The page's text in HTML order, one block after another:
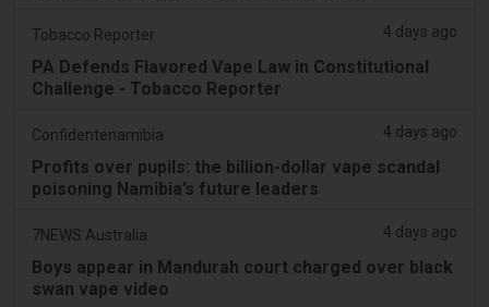
Tobacco Reporter 4 days ago
PA Defends Flavored Vape Law in Constitutional
Challenge - Tobacco Reporter
Confidentenamibia 4 days ago
Profits over pupils: the billion-dollar vape scandal
poisoning Namibia’s future leaders
7NEWS Australia 4 days ago
Boys appear in Mandurah court charged over black
swan vape video